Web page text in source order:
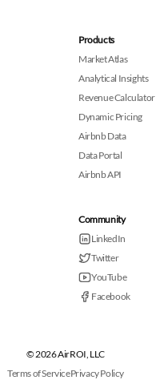
Products
Market Atlas
Analytical Insights
Revenue Calculator
Dynamic Pricing
Airbnb Data
Data Portal
Airbnb API
Community
LinkedIn
Twitter
YouTube
Facebook
© 2026 AirROI, LLC
Terms of ServicePrivacy Policy